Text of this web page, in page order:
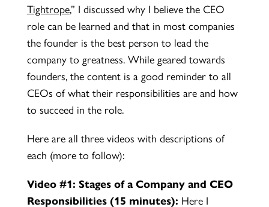
Tightrope,” I discussed why I believe the CEO
role can be learned and that in most companies
the founder is the best person to lead the
company to greatness. While geared towards
founders, the content is a good reminder to all
CEOs of what their responsibilities are and how
to succeed in the role.
Here are all three videos with descriptions of
each (more to follow):
Video #1: Stages of a Company and CEO
Responsibilities (15 minutes): Here I